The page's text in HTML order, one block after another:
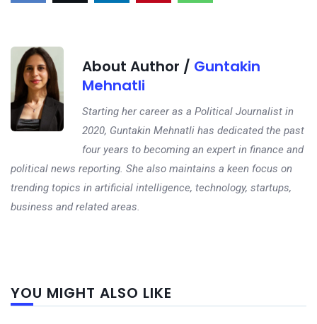
About Author / Guntakin
Mehnatli
Starting her career as a Political Journalist in
2020, Guntakin Mehnatli has dedicated the past
four years to becoming an expert in finance and
political news reporting. She also maintains a keen focus on
trending topics in artificial intelligence, technology, startups,
business and related areas.
YOU MIGHT ALSO LIKE